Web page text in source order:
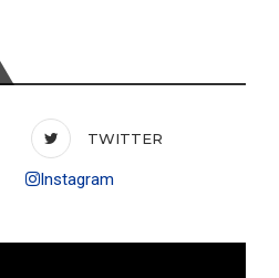
TWITTER
Instagram